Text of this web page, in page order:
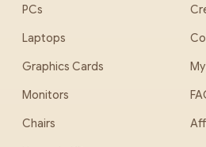
PCs
Laptops
Graphics Cards
Monitors
Chairs